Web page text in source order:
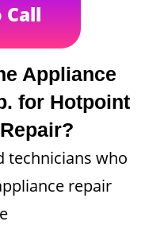
Call
Appliance
for Hotpoint
technicians who
repair